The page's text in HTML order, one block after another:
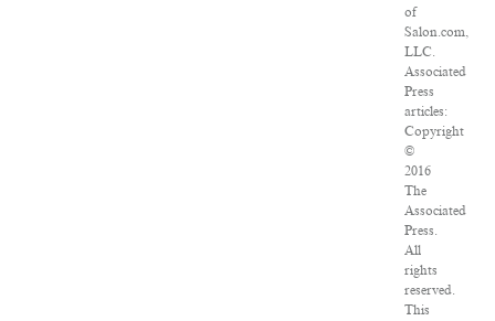
of
Salon.com,
LLC.
Associated
Press
articles:
Copyright
©
2016
The
Associated
Press.
All
rights
reserved.
This